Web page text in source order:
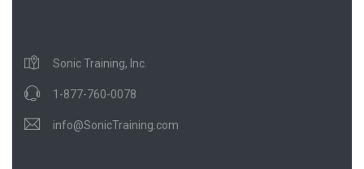
Sonic Training, Inc.
1-877-760-0078
info@SonicTraining.com